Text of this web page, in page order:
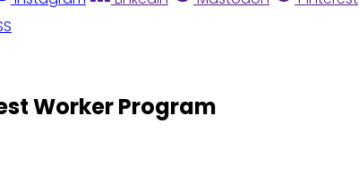
Worker Program